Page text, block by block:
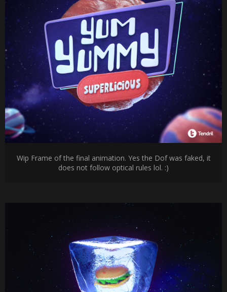
Wip Frame of the final animation. Yes the Dof was faked, it
does not follow optical rules lol. :)